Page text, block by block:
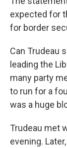
expected for
for border
Can Trudeau
leading the
many party
to run for a
was a huge
Trudeau met
evening.